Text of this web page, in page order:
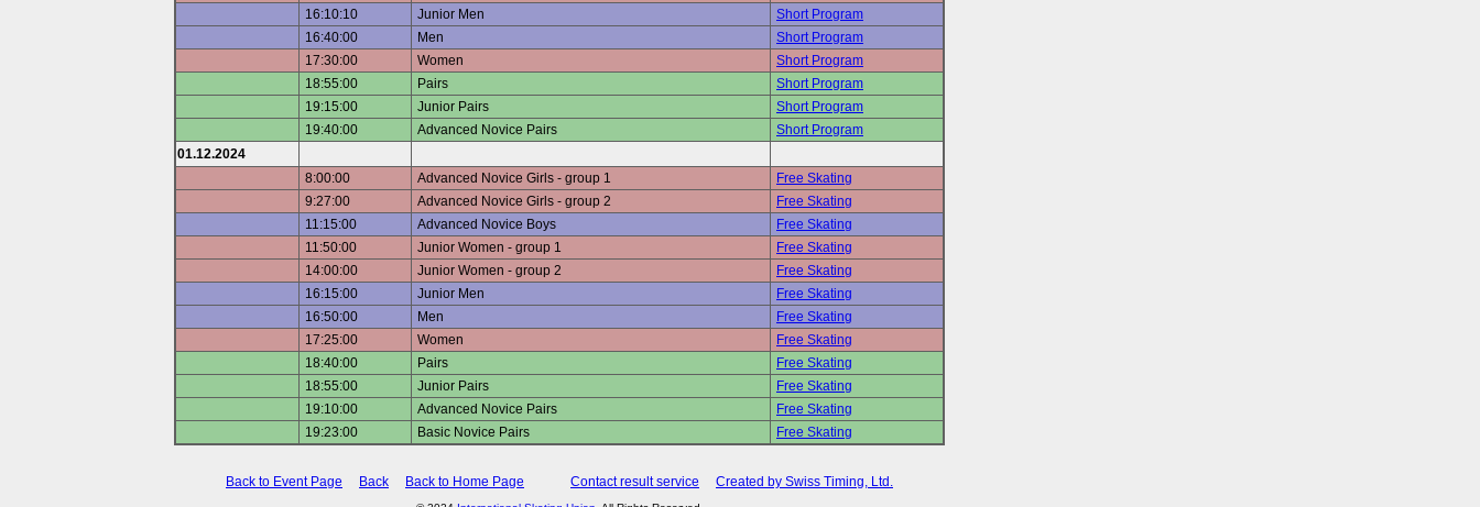
16:10:10
Junior Men
Short Program
16:40:00
Men
Short Program
17:30:00
Women
Short Program
18:55:00
Pairs
Short Program
19:15:00
Junior Pairs
Short Program
19:40:00
Advanced Novice Pairs
Short Program
01.12.2024
8:00:00
Advanced Novice Girls - group 1
Free Skating
9:27:00
Advanced Novice Girls - group 2
Free Skating
11:15:00
Advanced Novice Boys
Free Skating
11:50:00
Junior Women - group 1
Free Skating
14:00:00
Junior Women - group 2
Free Skating
16:15:00
Junior Men
Free Skating
16:50:00
Men
Free Skating
17:25:00
Women
Free Skating
18:40:00
Pairs
Free Skating
18:55:00
Junior Pairs
Free Skating
19:10:00
Advanced Novice Pairs
Free Skating
19:23:00
Basic Novice Pairs Free Skating
Back to Event Page Back Back to Home Page Contact result service Created by Swiss Timing, Ltd.